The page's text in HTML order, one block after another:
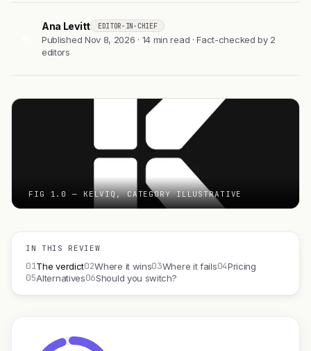
Ana Levitt EDITOR-IN-CHIEF
Published Nov 8, 2026 · 14 min read · Fact-checked by 2
editors
FIG 1.0 — KELVIQ, CATEGORY ILLUSTRATIVE
IN THIS REVIEW
01The verdict02Where it wins03Where it fails04Pricing
05Alternatives06Should you switch?